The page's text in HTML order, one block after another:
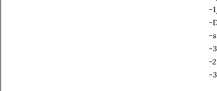
-
-
-
-
-
-